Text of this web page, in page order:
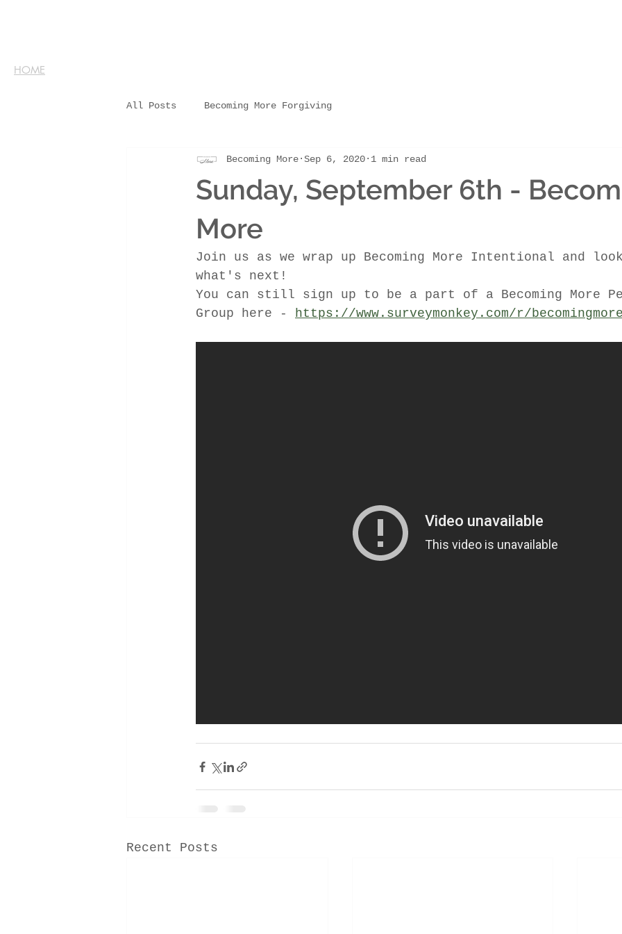
HOME
All Posts Becoming More Forgiving
Sunday, September 6th -
More
Becoming More Sep 6, 2020 1 min read
Join us as we wrap up Becoming More Intentional and
what's next!
You can still sign up to be a part of a Becoming More
Group here - https://www.surveymonkey.com/r/
Recent Posts